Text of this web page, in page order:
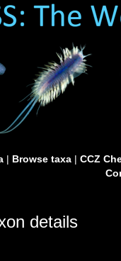
| Browse taxa| CCZ
details